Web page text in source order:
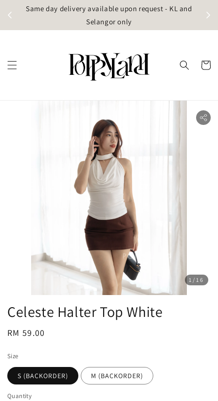
Same day delivery available upon request - KL and
Selangor only
1 /16
Celeste Halter Top White
Regular
RM 59.00
Size
S (BACKORDER) M (BACKORDER)
Quantity